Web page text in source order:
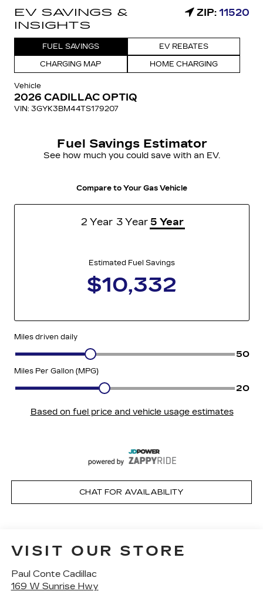
CHAT FOR AVAILABILITY
VISIT OUR STORE
Paul Conte Cadillac
169 W Sunrise Hwy